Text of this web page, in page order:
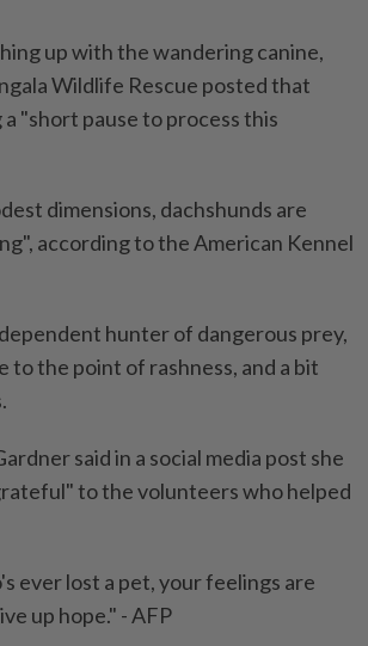
up with the wandering canine,
Wildlife Rescue posted that
"short pause to process this
dimensions, dachshunds are
according to the American Kennel
hunter of dangerous prey,
to the point of rashness, and a bit
said in a social media post she
to the volunteers who helped
ever lost a pet, your feelings are
up hope." - AFP